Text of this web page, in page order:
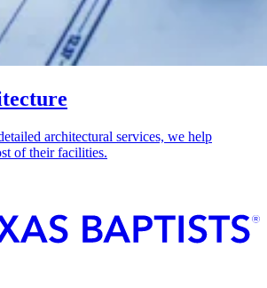
architectural services, we help
of their facilities.